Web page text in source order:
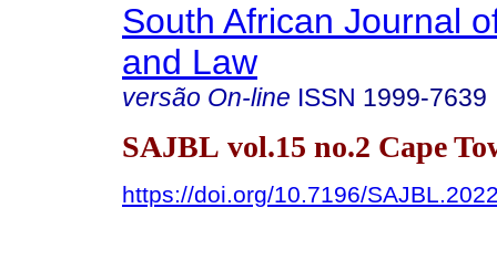
South African Journal
and Law
versão On-line ISSN 1999-7639
SAJBL vol.15 no.2 Cape
https://doi.org/10.7196/